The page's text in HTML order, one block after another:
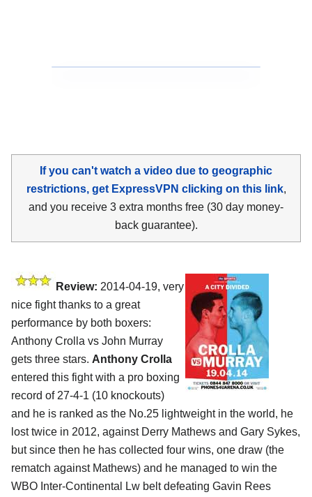
If you can't watch a video due to geographic
restrictions, get ExpressVPN clicking on this link,
and you receive 3 extra months free (30 day money-
back guarantee).
Review: 2014-04-19, very
nice fight thanks to a great
performance by both boxers:
Anthony Crolla vs John Murray
gets three stars. Anthony Crolla
entered this fight with a pro boxing
record of 27-4-1 (10 knockouts)
and he is ranked as the No.25 lightweight in the world, he
lost twice in 2012, against Derry Mathews and Gary Sykes,
but since then he has collected four wins, one draw (the
rematch against Mathews) and he managed to win the
WBO Inter-Continental Lw belt defeating Gavin Rees